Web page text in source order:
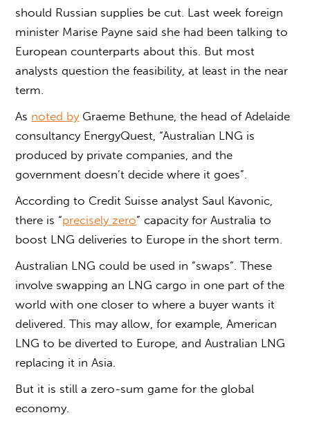
should Russian supplies be cut. Last week foreign
minister Marise Payne said she had been talking to
European counterparts about this. But most
analysts question the feasibility, at least in the near
term.
As noted by Graeme Bethune, the head of Adelaide
consultancy EnergyQuest, “Australian LNG is
produced by private companies, and the
government doesn’t decide where it goes”.
According to Credit Suisse analyst Saul Kavonic,
there is “precisely zero” capacity for Australia to
boost LNG deliveries to Europe in the short term.
Australian LNG could be used in “swaps”. These
involve swapping an LNG cargo in one part of the
world with one closer to where a buyer wants it
delivered. This may allow, for example, American
LNG to be diverted to Europe, and Australian LNG
replacing it in Asia.
But it is still a zero-sum game for the global
economy.